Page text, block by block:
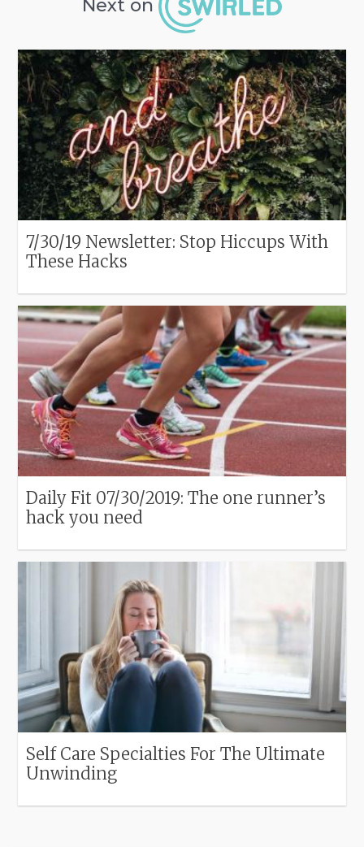
Next on
7/30/19 Newsletter: Stop Hiccups With
These Hacks
Daily Fit 07/30/2019: The one runner’s
hack you need
Self Care Specialties For The Ultimate
Unwinding